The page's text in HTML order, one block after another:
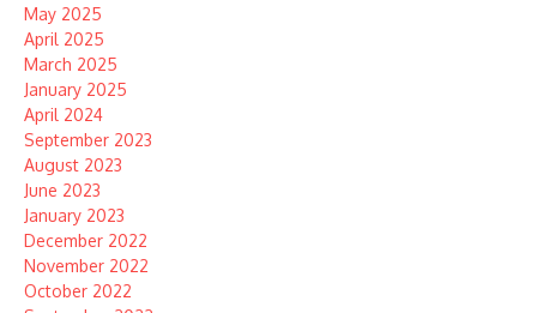
May 2025
April 2025
March 2025
January 2025
April 2024
September 2023
August 2023
June 2023
January 2023
December 2022
November 2022
October 2022